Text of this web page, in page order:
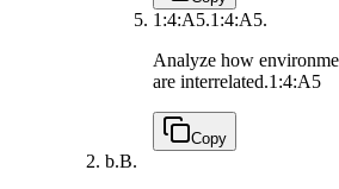
1:4:A5.1:4:A5.
Analyze how
are interrelated.1:4:A5
Copy
b.B.